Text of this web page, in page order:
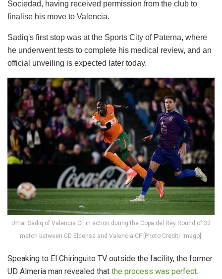
Sociedad, having received permission from the club to
finalise his move to Valencia.
Sadiq's first stop was at the Sports City of Paterna, where
he underwent tests to complete his medical review, and an
official unveiling is expected later today.
Umar Sadiq of Valencia CF in action during the Copa del Rey Round of 32
match between CD Eldense and Valencia CF [Photo Credit/ Imago].
Speaking to El Chiringuito TV outside the facility, the former
UD Almeria man revealed that the process was perfect.